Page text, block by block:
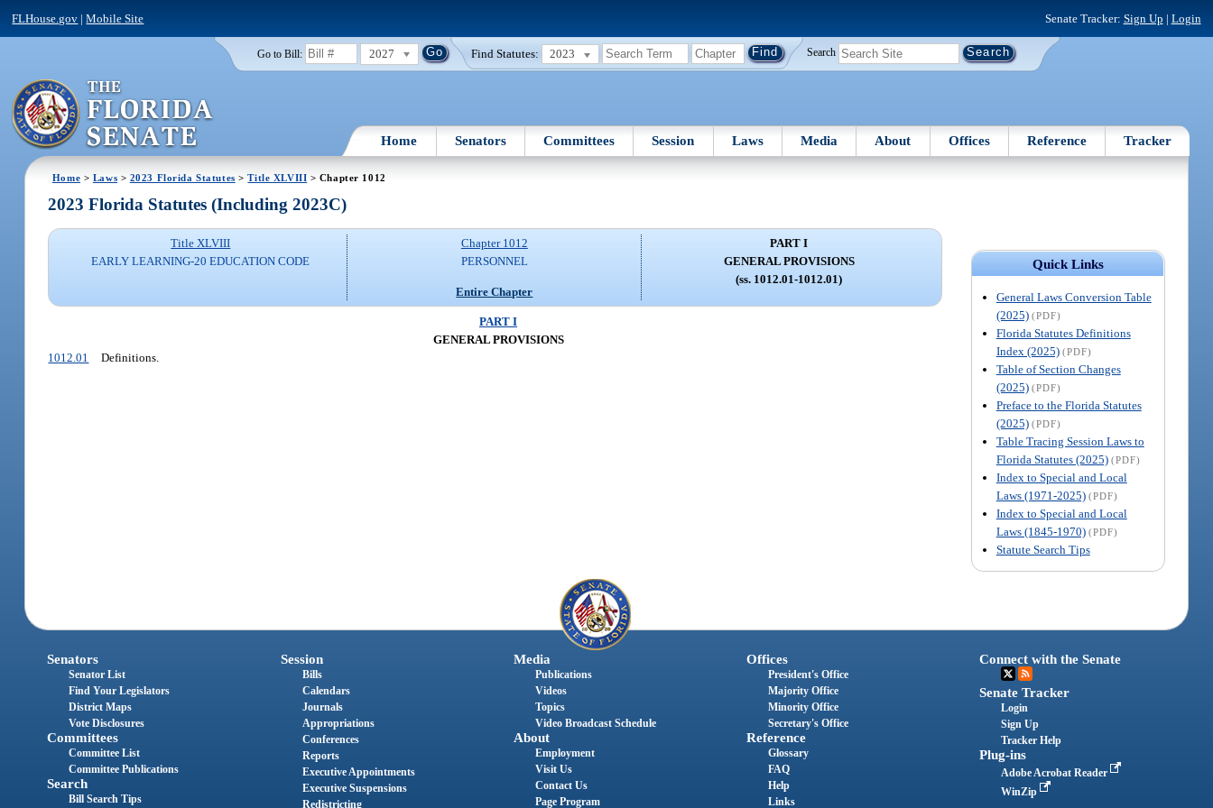
FLHouse.gov |Mobile Site Senate Tracker: Sign Up | Login
Go to Bill: 2027 Find Statutes: 2023 Search
Home Senators Committees Session Laws Media About Offices Reference Tracker
Home > Laws > 2023 Florida Statutes >Title XLVIII > Chapter 1012
Quick Links
General Laws Conversion Table
(2025) (PDF)
Florida Statutes Definitions
Index (2025) (PDF)
Table of Section Changes
(2025) (PDF)
Preface to the Florida Statutes
(2025) (PDF)
Table Tracing Session Laws to
Florida Statutes (2025) (PDF)
Index to Special and Local
Laws (1971-2025) (PDF)
Index to Special and Local
Laws (1845-1970) (PDF)
Statute Search Tips
2023 Florida Statutes (Including 2023C)
Title XLVIII
EARLY LEARNING-20 EDUCATION CODE
Chapter 1012
PERSONNEL
Entire Chapter
PART I
GENERAL PROVISIONS
(ss. 1012.01-1012.01)
PART I
GENERAL PROVISIONS
1012.01
Definitions.
Senators
Senator List
Find Your Legislators
District Maps
Vote Disclosures
Committees
Committee List
Committee Publications
Search
Bill Search Tips
Session
Bills
Calendars
Journals
Appropriations
Conferences
Reports
Executive Appointments
Executive Suspensions
Redistricting
Media
Publications
Videos
Topics
Video Broadcast Schedule
About
Employment
Visit Us
Contact Us
Page Program
Offices
President's Office
Majority Office
Minority Office
Secretary's Office
Reference
Glossary
FAQ
Help
Links
Connect with the Senate
Senate Tracker
Login
Sign Up
Tracker Help
Plug-ins
Adobe Acrobat Reader
WinZip